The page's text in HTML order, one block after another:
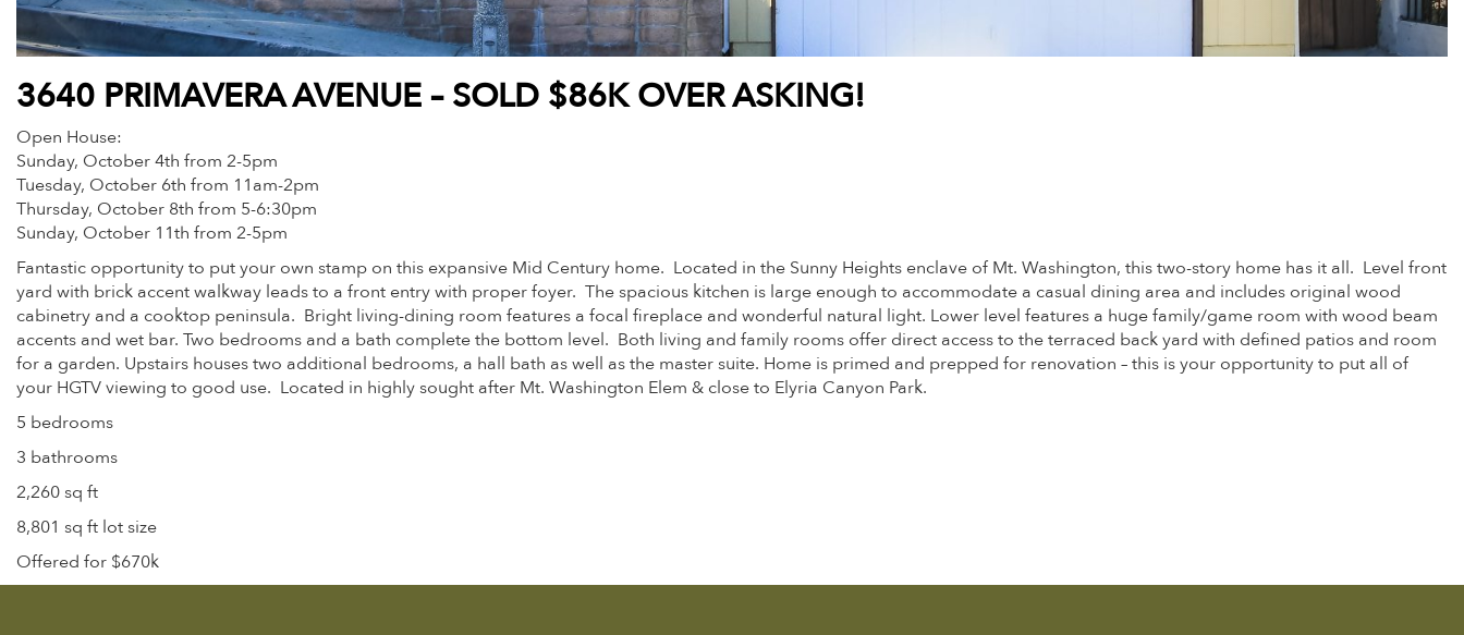
3640 PRIMAVERA AVENUE – SOLD $86K OVER ASKING!
Open House:
Sunday, October 4th from 2-5pm
Tuesday, October 6th from 11am-2pm
Thursday, October 8th from 5-6:30pm
Sunday, October 11th from 2-5pm
Fantastic opportunity to put your own stamp on this expansive Mid Century home. Located in the Sunny Heights enclave of Mt. Washington, this two-story home has it all. Level front
yard with brick accent walkway leads to a front entry with proper foyer. The spacious kitchen is large enough to accommodate a casual dining area and includes original wood
cabinetry and a cooktop peninsula. Bright living-dining room features a focal fireplace and wonderful natural light. Lower level features a huge family/game room with wood beam
accents and wet bar. Two bedrooms and a bath complete the bottom level. Both living and family rooms offer direct access to the terraced back yard with defined patios and room
for a garden. Upstairs houses two additional bedrooms, a hall bath as well as the master suite. Home is primed and prepped for renovation – this is your opportunity to put all of
your HGTV viewing to good use. Located in highly sought after Mt. Washington Elem & close to Elyria Canyon Park.
5 bedrooms
3 bathrooms
2,260 sq ft
8,801 sq ft lot size
Offered for $670k